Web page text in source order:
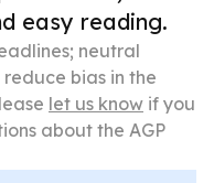
easy reading.
neutral
bias in the
let us know if you
about the AGP